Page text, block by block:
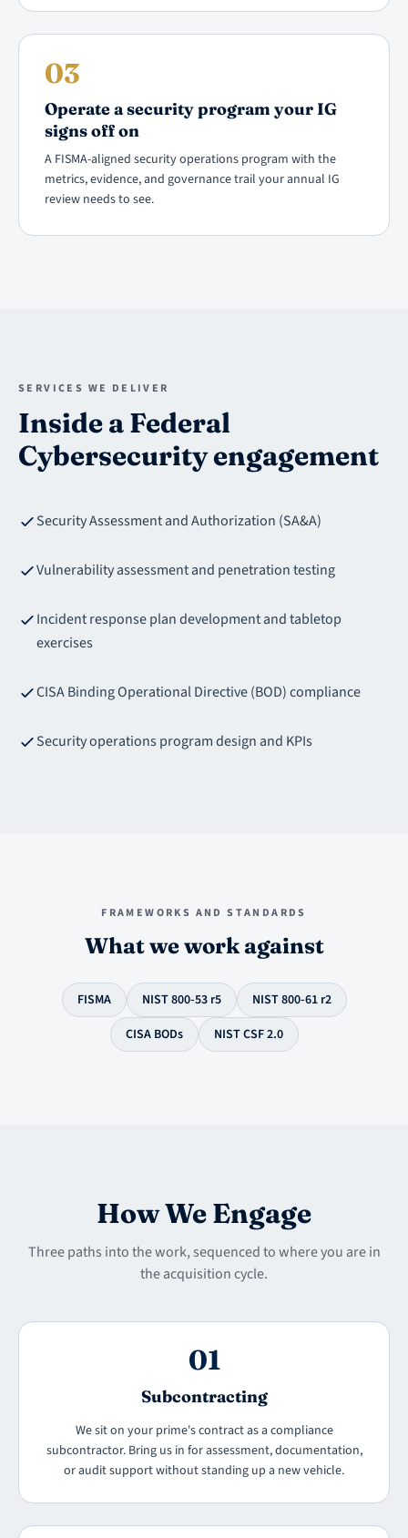
03
Operate a security program your IG
signs off on
A FISMA-aligned security operations program with the
metrics, evidence, and governance trail your annual IG
review needs to see.
SERVICES WE DELIVER
Inside a Federal
Cybersecurity engagement
Security Assessment and Authorization (SA&A)
Vulnerability assessment and penetration testing
Incident response plan development and tabletop
exercises
CISA Binding Operational Directive (BOD) compliance
Security operations program design and KPIs
FRAMEWORKS AND STANDARDS
What we work against
FISMA NIST 800-53 r5
NIST 800-61 r2
CISA BODs
NIST CSF 2.0
How We Engage
Three paths into the work, sequenced to where you are in
the acquisition cycle.
01
Subcontracting
We sit on your prime's contract as a compliance
subcontractor. Bring us in for assessment, documentation,
or audit support without standing up a new vehicle.